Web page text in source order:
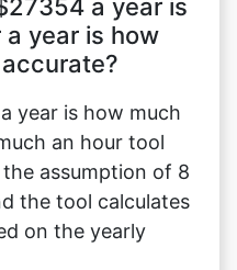
a year is
year is how
year is how much
an hour tool
assumption of 8
the tool calculates
on the yearly